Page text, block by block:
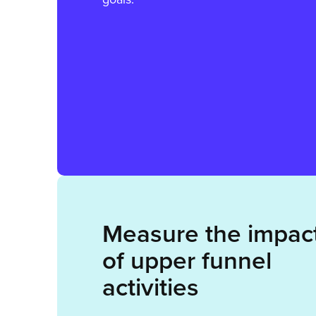
Measure the
of upper funnel
activities